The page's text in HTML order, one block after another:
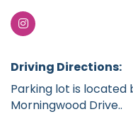
Driving Directions:
Parking lot is located
Morningwood Drive..